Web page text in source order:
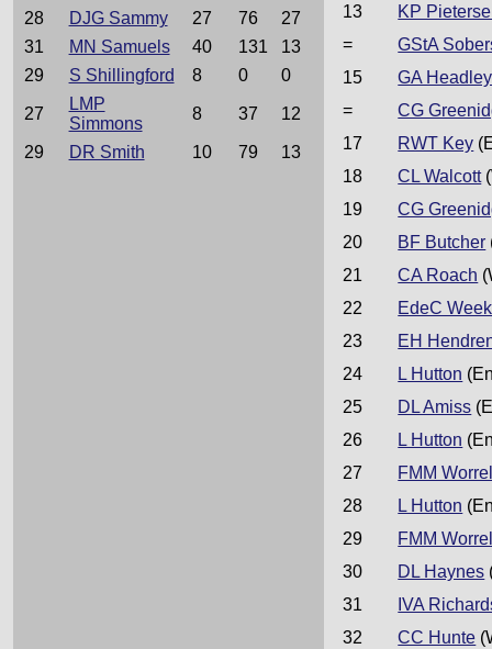
28
DJG Sammy 27 76
27
31
MN Samuels 40 131
13
29
S Shillingford 8 0 0
27
LMP
Simmons
8 37 12
29 DR Smith 10 79 13
13
KP
=
GStA
15
GA Headley
=
CG
17
RWT Key
18
CL Walcott
19
CG
20
BF Butcher
21
CA Roach
22
EdeC
23
EH
24
L Hutton
25
DL Amiss
26
L Hutton
27
FMM
28
L Hutton
29
FMM
30
DL Haynes
31
IVA
32
CC Hunte